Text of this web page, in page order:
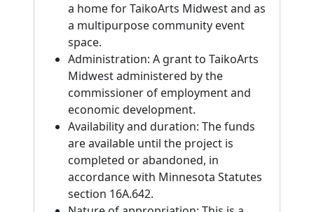
a home for TaikoArts Midwest and as
a multipurpose community event
space.
Administration: A grant to TaikoArts
Midwest administered by the
commissioner of employment and
economic development.
Availability and duration: The funds
are available until the project is
completed or abandoned, in
accordance with Minnesota Statutes
section 16A.642.